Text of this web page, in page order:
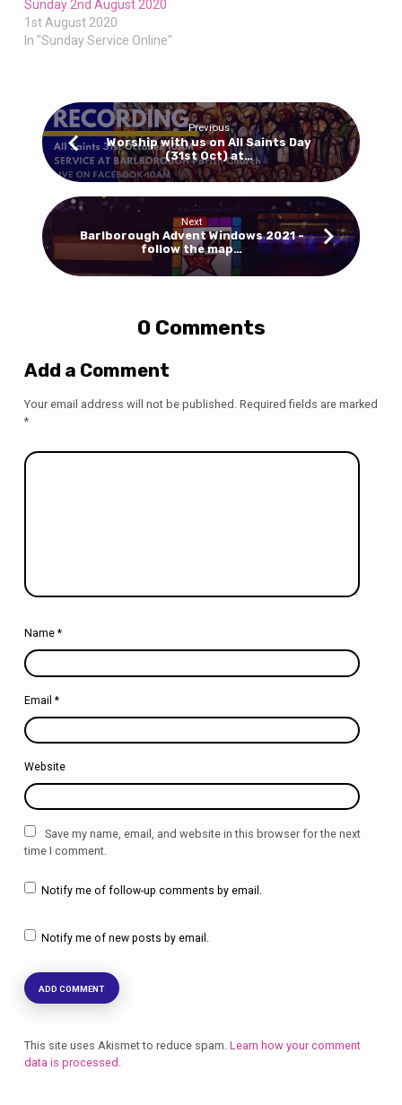
Sunday 2nd August 2020
1st August 2020
In "Sunday Service Online"
Previous
Worship with us on All Saints Day
(31st Oct) at…
Next
Barlborough Advent Windows 2021 -
follow the map…
0 Comments
Add a Comment
Your email address will not be published. Required fields are marked
*
Name *
Email *
Website
Save my name, email, and website in this browser for the next
time I comment.
Notify me of follow-up comments by email.
Notify me of new posts by email.
This site uses Akismet to reduce spam. Learn how your comment
data is processed.